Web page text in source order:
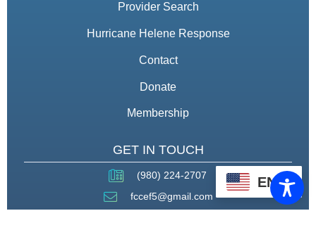
Provider Search
Hurricane Helene Response
Contact
Donate
Membership
GET IN TOUCH
(980) 224-2707
fccef5@gmail.com
EN